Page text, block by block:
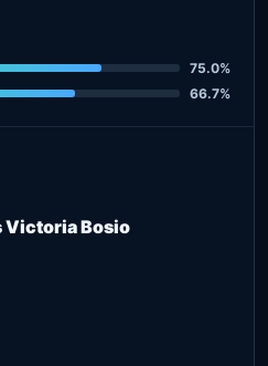
75.0%
66.7%
Victoria Bosio